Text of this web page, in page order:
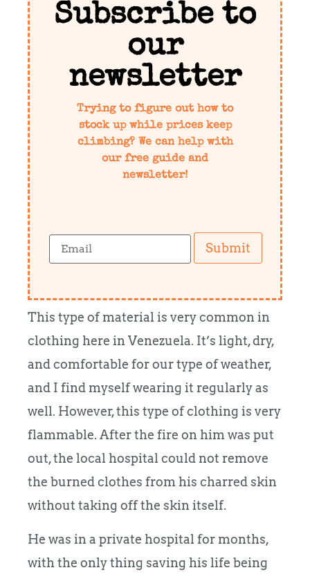
Subscribe to
our
newsletter
Trying to figure out how to
stock up while prices keep
climbing? We can help with
our free guide and
newsletter!
Submit
This type of material is very common in
clothing here in Venezuela. It’s light, dry,
and comfortable for our type of weather,
and I find myself wearing it regularly as
well. However, this type of clothing is very
flammable. After the fire on him was put
out, the local hospital could not remove
the burned clothes from his charred skin
without taking off the skin itself.
He was in a private hospital for months,
with the only thing saving his life being